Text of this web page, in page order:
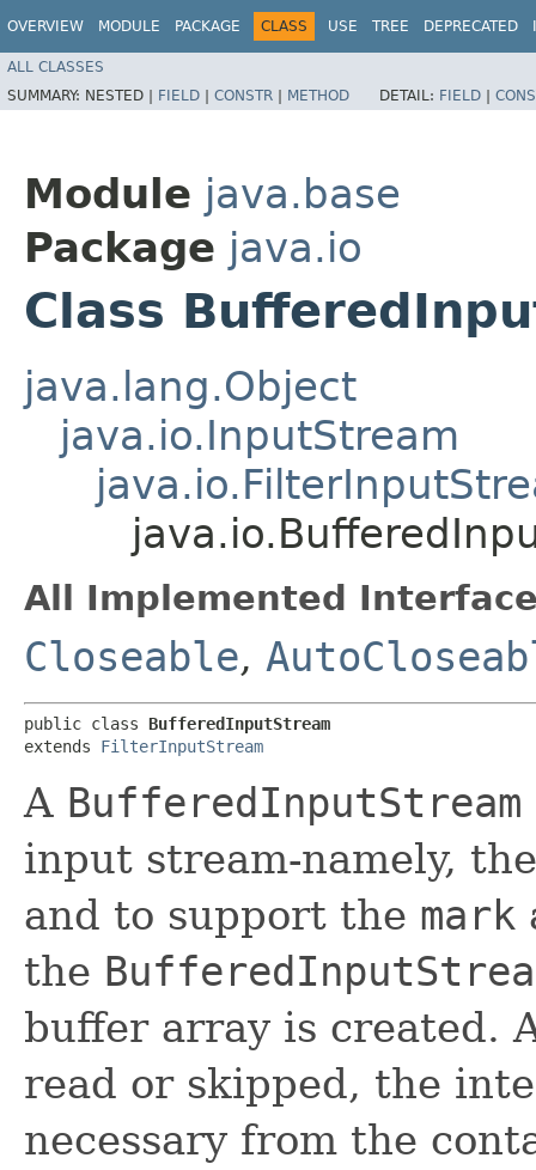
OVERVIEW MODULE PACKAGE CLASS USE TREE DEPRECATED
ALL CLASSES
SUMMARY: NESTED | FIELD | CONSTR | METHOD DETAIL: FIELD |
Module java.base
Package java.io
Class
java.lang.Object
java.io.InputStream
All Implemented
Closeable,
public class BufferedInputStream
extends FilterInputStream
A BufferedInputStream
input stream-namely,
and to support the mark
the
buffer array is created.
read or skipped, the
necessary from the